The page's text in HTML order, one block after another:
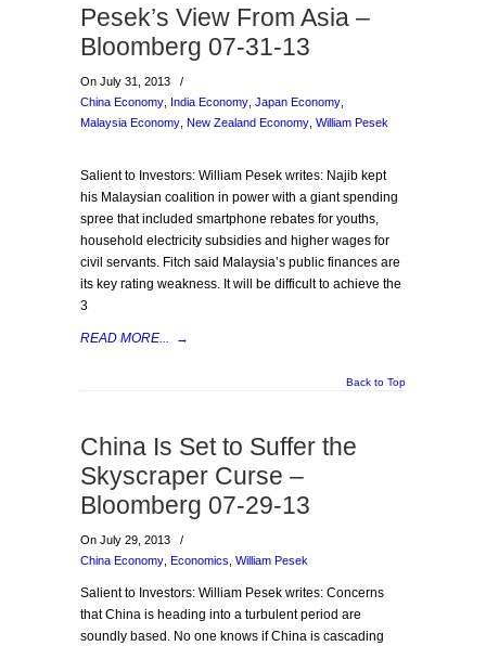
Pesek’s View From Asia –
Bloomberg 07-31-13
On July 31, 2013
/
China Economy India Economy Japan Economy
Malaysia Economy New Zealand Economy William Pesek
Salient to Investors: William Pesek writes: Najib kept
his Malaysian coalition in power with a giant spending
spree that included smartphone rebates for youths,
household electricity subsidies and higher wages for
civil servants. Fitch said Malaysia’s public finances are
its key rating weakness. It will be difficult to achieve the
3
READ MORE... →
Back to Top
China Is Set to Suffer the
Skyscraper Curse –
Bloomberg 07-29-13
On July 29, 2013
/
China Economy Economics William Pesek
Salient to Investors: William Pesek writes: Concerns
that China is heading into a turbulent period are
soundly based. No one knows if China is cascading